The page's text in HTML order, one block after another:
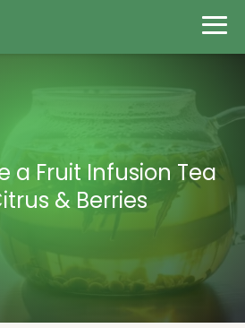
a Fruit Infusion Tea
& Berries